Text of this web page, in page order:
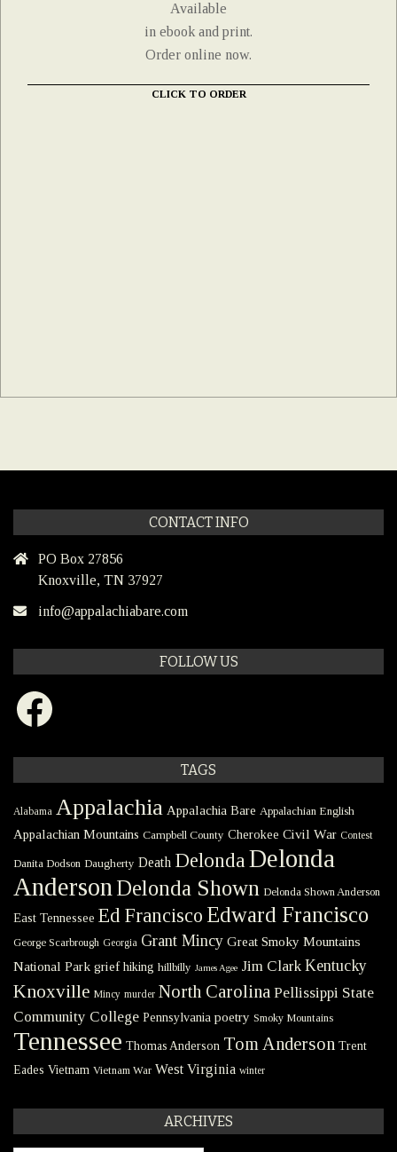
Available
in ebook and print.
Order online now.
CLICK TO ORDER
CONTACT INFO
PO Box 27856
Knoxville, TN 37927
info@appalachiabare.com
FOLLOW US
Facebook
TAGS
Alabama Appalachia Appalachia Bare Appalachian English
Appalachian Mountains Campbell County Cherokee Civil War Contest
Danita Dodson Daugherty Death Delonda Delonda
Anderson Delonda Shown Delonda Shown Anderson
East Tennessee Ed Francisco Edward Francisco
George Scarbrough Georgia Grant Mincy Great Smoky Mountains
National Park grief hiking hillbilly James Agee Jim Clark Kentucky
Knoxville Mincy murder North Carolina Pellissippi State
Community College Pennsylvania poetry Smoky Mountains
Tennessee Thomas Anderson Tom Anderson Trent
Eades Vietnam Vietnam War West Virginia winter
ARCHIVES